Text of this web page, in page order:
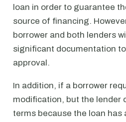
loan in order to guarantee
source of financing.
borrower and both lenders
significant documentation
approval.
In addition, if a borrower
modification, but the lender
terms because the loan has